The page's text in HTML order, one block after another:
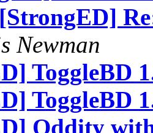
Newman
ToggleBD
ToggleBD
Oddity